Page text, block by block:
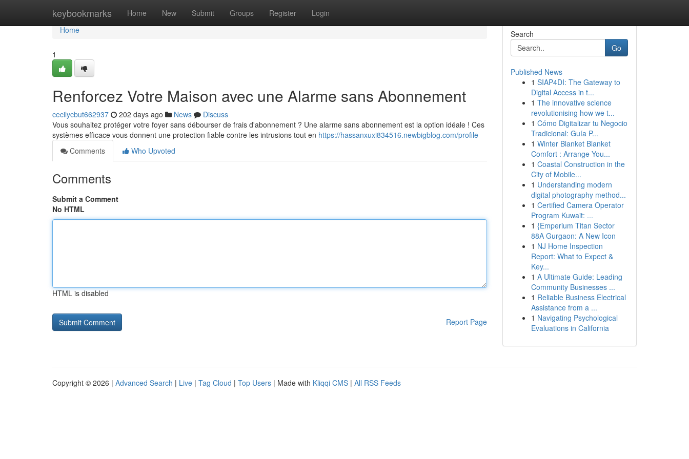
keybookmarks Home New Submit Groups Register Login
Home
Home
1
Renforcez Votre Maison avec une Alarme sans Abonnement
cecilycbut662937 202 days ago News
Discuss
Vous souhaitez protéger votre foyer sans débourser de frais d'abonnement ? Une alarme sans abonnement est la option idéale ! Ces
systèmes efficace vous donnent une protection fiable contre les intrusions tout en https://hassanxuxi834516.newbigblog.com/profile
Comments
Who Upvoted
Comments
Submit a Comment
No HTML
HTML is disabled
Report Page
Search
Go
Published News
1 SIAP4DI: The Gateway to
Digital Access in t...
1 The innovative science
revolutionising how we t...
1 Cómo Digitalizar tu Negocio
Tradicional: Guía P...
1 Winter Blanket Blanket
Comfort : Arrange You...
1 Coastal Construction in the
City of Mobile...
1 Understanding modern
digital photography method...
1 Certified Camera Operator
Program Kuwait: ...
1 {Emperium Titan Sector
88A Gurgaon: A New Icon
1 NJ Home Inspection
Report: What to Expect &
Key...
1 A Ultimate Guide: Leading
Community Businesses ...
1 Reliable Business Electrical
Assistance from a ...
1 Navigating Psychological
Evaluations in California
Copyright © 2026 | Advanced Search | Live | Tag Cloud | Top Users | Made with Kliqqi CMS | All RSS Feeds